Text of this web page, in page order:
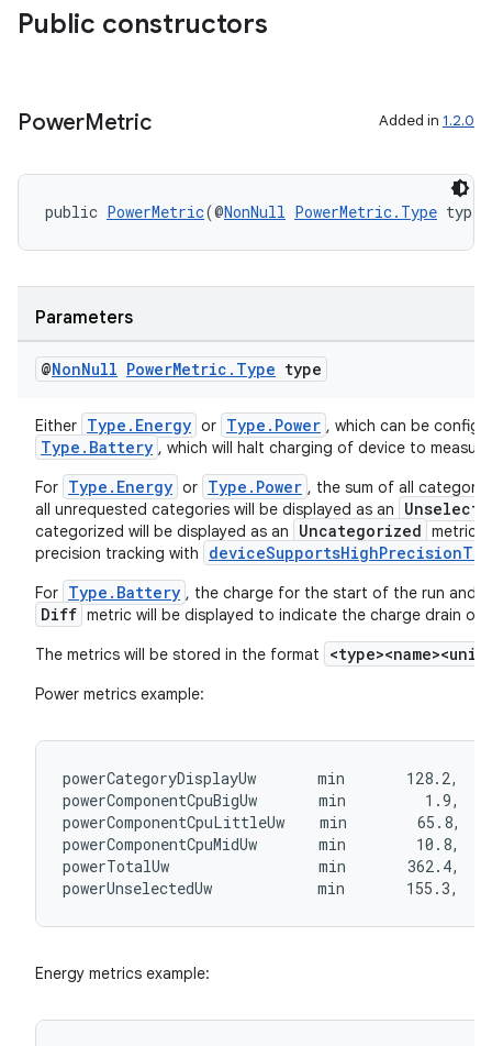
Public constructors
PowerMetric Added in 1.2.0
public PowerMetric(@NonNull PowerMetric.Type type)
Parameters
@NonNull PowerMetric . Type type
Either Type.Energy or Type.Power , which can be
Type.Battery , which will halt charging of device to
For Type.Energy or Type.Power , the sum of all
all unrequested categories will be displayed as an
categorized will be displayed as an Uncategorized metric.
precision tracking with
For Type.Battery , the charge for the start of the run and
Diff metric will be displayed to indicate the charge drain
The metrics will be stored in the format
Power metrics example:
powerCategoryDisplayUw       min       128.2,
powerComponentCpuBigUw       min
powerComponentCpuLittleUw    min
powerComponentCpuMidUw       min
powerTotalUw                 min       362.4,
powerUnselectedUw            min       155.3,
Energy metrics example: